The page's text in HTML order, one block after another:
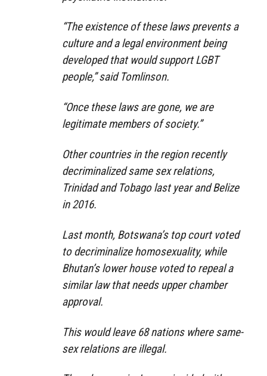
“The existence of these laws prevents a
culture and a legal environment being
developed that would support LGBT
people,” said Tomlinson.
“Once these laws are gone, we are
legitimate members of society.”
Other countries in the region recently
decriminalized same sex relations,
Trinidad and Tobago last year and Belize
in 2016.
Last month, Botswana’s top court voted
to decriminalize homosexuality, while
Bhutan’s lower house voted to repeal a
similar law that needs upper chamber
approval.
This would leave 68 nations where same-
sex relations are illegal.